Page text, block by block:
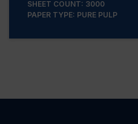
SHEET COUNT: 3000
PAPER TYPE: PURE PULP